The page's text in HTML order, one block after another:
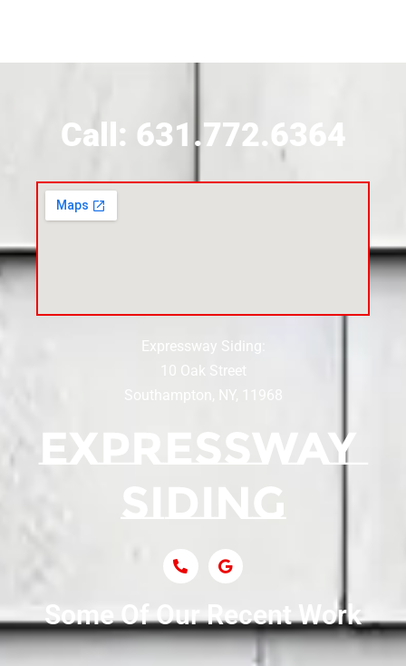
Siding Contractor Near Centereach
Siding Near Central Islip
Siding Near Centre Island
Siding Contractor Near Cobb
Siding Contractor Near Commack
Call: 631.772.6364
Expressway Siding:
10 Oak Street
Southampton, NY, 11968
Some Of Our Recent Work